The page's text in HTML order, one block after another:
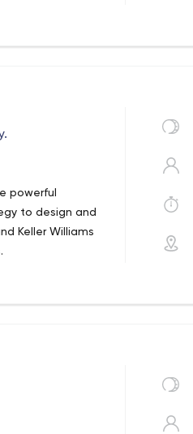
powerful
to design and
Keller Williams